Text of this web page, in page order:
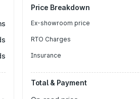
Price Breakdown
Ex-showroom price
RTO Charges
Insurance
Total & Payment